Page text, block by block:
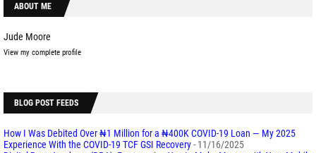
ABOUT ME
Jude Moore
View my complete profile
BLOG POST FEEDS
How I Was Debited Over ₦1 Million for a ₦400K COVID-19 Loan — My 2025
Experience With the COVID-19 TCF GSI Recovery- 11/16/2025